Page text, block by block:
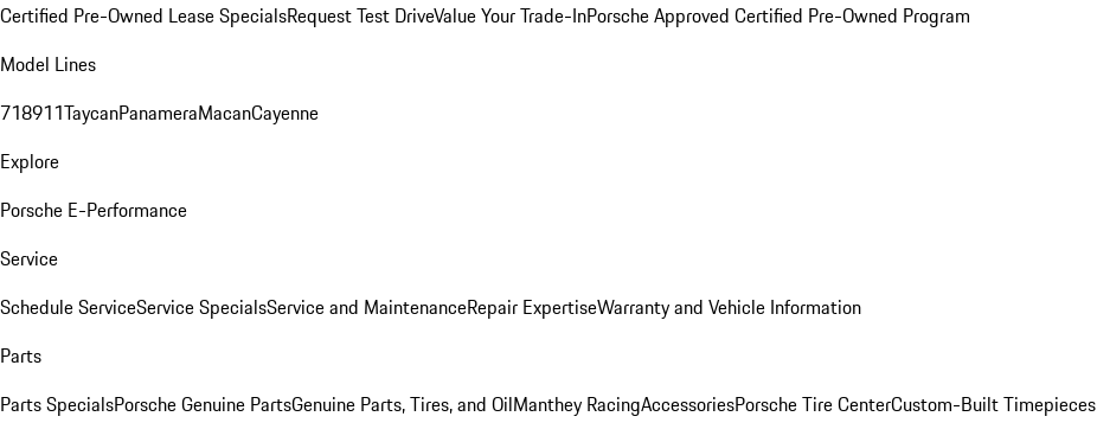
Certified Pre-Owned Lease SpecialsRequest Test DriveValue Your Trade-InPorsche Approved Certified Pre-Owned Program
Model Lines
718911TaycanPanameraMacanCayenne
Explore
Porsche E-Performance
Service
Schedule ServiceService SpecialsService and MaintenanceRepair ExpertiseWarranty and Vehicle Information
Parts
Parts SpecialsPorsche Genuine PartsGenuine Parts, Tires, and OilManthey RacingAccessoriesPorsche Tire CenterCustom-Built Timepieces